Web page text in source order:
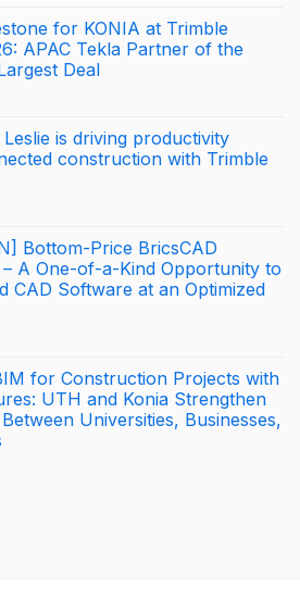
for KONIA at Trimble
APAC Tekla Partner of the
Deal
is driving productivity
construction with Trimble
Bottom-Price BricsCAD
– A One-of-a-Kind Opportunity to
CAD Software at an Optimized
for Construction Projects with
UTH and Konia Strengthen
Universities, Businesses,